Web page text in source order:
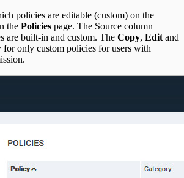
policies are editable (custom) on the
the Policies page. The Source column
are built-in and custom. The Copy, Edit and
for only custom policies for users with